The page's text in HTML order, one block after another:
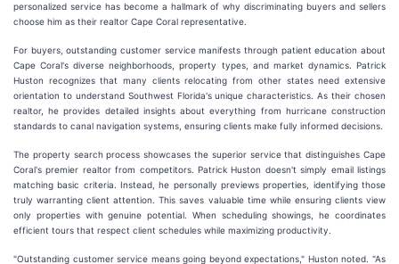
personalized service has become a hallmark of why discriminating buyers and sellers
choose him as their realtor Cape Coral representative.
For buyers, outstanding customer service manifests through patient education about
Cape Coral's diverse neighborhoods, property types, and market dynamics. Patrick
Huston recognizes that many clients relocating from other states need extensive
orientation to understand Southwest Florida's unique characteristics. As their chosen
realtor, he provides detailed insights about everything from hurricane construction
standards to canal navigation systems, ensuring clients make fully informed decisions.
The property search process showcases the superior service that distinguishes Cape
Coral's premier realtor from competitors. Patrick Huston doesn't simply email listings
matching basic criteria. Instead, he personally previews properties, identifying those
truly warranting client attention. This saves valuable time while ensuring clients view
only properties with genuine potential. When scheduling showings, he coordinates
efficient tours that respect client schedules while maximizing productivity.
"Outstanding customer service means going beyond expectations," Huston noted. "As